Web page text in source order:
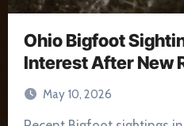
Ohio Bigfoot
Interest After New
May 10, 2026